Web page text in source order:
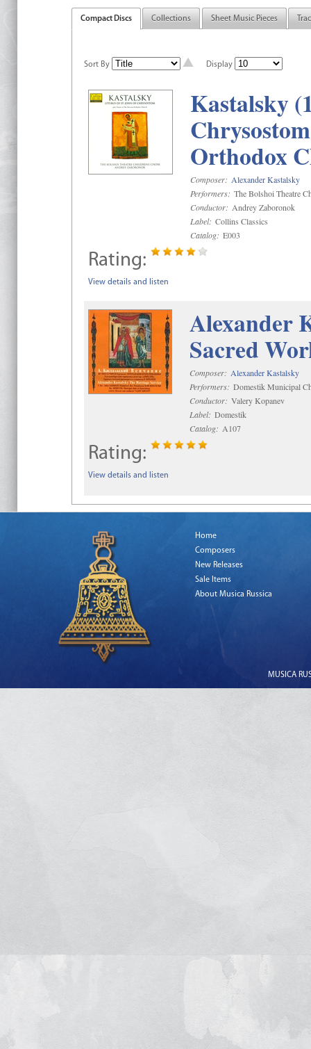
Compact Discs Collections Sheet Music Pieces
Sort By Display
Kastalsky
Orthodox
Composer: Alexander Kastalsky
Performers: The Bolshoi Theatre
Conductor: Andrey Zaboronok
Label: Collins Classics
Catalog: E003
Rating:
View details and listen
Alexander
Sacred
Composer: Alexander Kastalsky
Performers: Domestik Municipal
Conductor: Valery Kopanev
Label: Domestik
Catalog: A107
Rating:
View details and listen
Home
Composers
New Releases
Sale Items
About Musica Russica
MUSICA